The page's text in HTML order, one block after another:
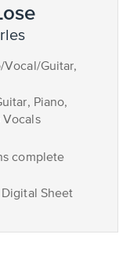
Vocal/Guitar,
Piano,
Vocals
complete
Digital Sheet